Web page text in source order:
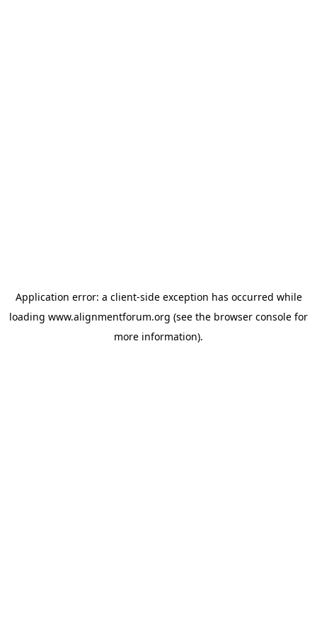
Application error: a client-side exception has occurred while
loading www.alignmentforum.org (see the browser console for
more information).